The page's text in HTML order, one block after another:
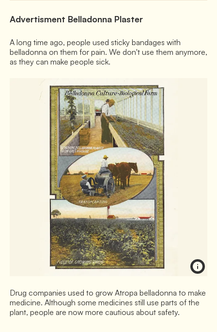
Advertisment Belladonna Plaster
A long time ago, people used sticky bandages with
belladonna on them for pain. We don't use them anymore,
as they can make people sick.
Drug companies used to grow Atropa belladonna to make
medicine. Although some medicines still use parts of the
plant, people are now more cautious about safety.